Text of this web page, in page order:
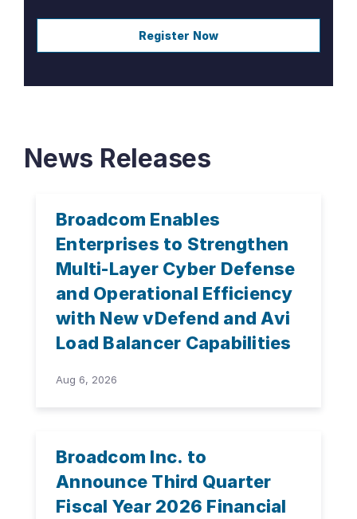
Register Now
News Releases
Broadcom Enables
Enterprises to Strengthen
Multi-Layer Cyber Defense
and Operational Efficiency
with New vDefend and Avi
Load Balancer Capabilities
Aug 6, 2026
Broadcom Inc. to
Announce Third Quarter
Fiscal Year 2026 Financial